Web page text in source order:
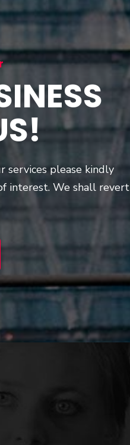
services please kindly
interest. We shall revert